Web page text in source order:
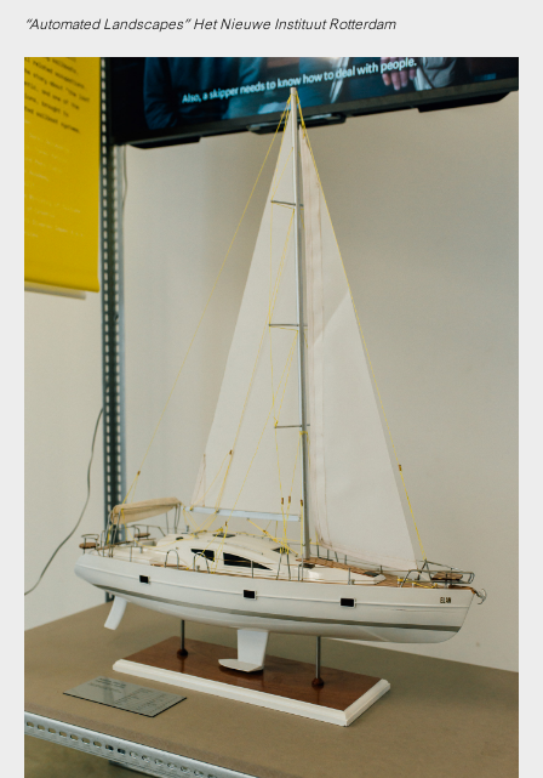
“Automated Landscapes” Het Nieuwe Instituut Rotterdam